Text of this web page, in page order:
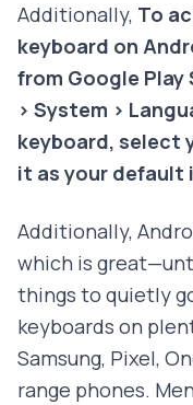
Additionally, To
keyboard on
from Google
> System >
keyboard, select
it as your default
Additionally,
which is
things to quietly
keyboards on
Samsung, Pixel,
range phones.